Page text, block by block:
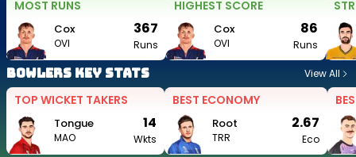
MOST RUNS
Cox
OVI
367
Runs
HIGHEST SCORE
Cox
OVI
86
Runs
Bowlers Key Stats View All
TOP WICKET TAKERS
Tongue
MAO
14
Wkts
BEST ECONOMY
Root
TRR
2.67
Eco